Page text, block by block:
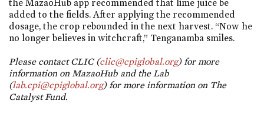
the MazaoHub app recommended that lime juice be
added to the fields. After applying the recommended
dosage, the crop rebounded in the next harvest. “Now he
no longer believes in witchcraft,” Tenganamba smiles.
Please contact CLIC (clic@cpiglobal.org) for more
information on MazaoHub and the Lab
(lab.cpi@cpiglobal.org) for more information on The
Catalyst Fund.